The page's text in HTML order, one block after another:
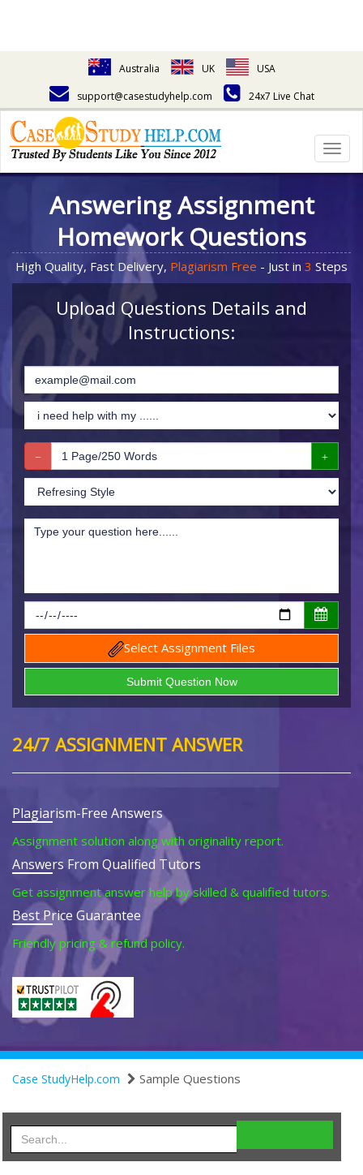
Australia UK
USA
support@casestudyhelp.com
24x7 Live Chat
Answering Assignment
Homework Questions
High Quality, Fast Delivery, Plagiarism Free - Just in 3 Steps
Upload Questions Details and
Instructions:
Select Assignment Files
24/7 ASSIGNMENT ANSWER
Plagiarism-Free Answers
Assignment solution along with originality report.
Answers From Qualified Tutors
Get assignment answer help by skilled & qualified tutors.
Best Price Guarantee
Friendly pricing & refund policy.
Case StudyHelp.com Sample Questions